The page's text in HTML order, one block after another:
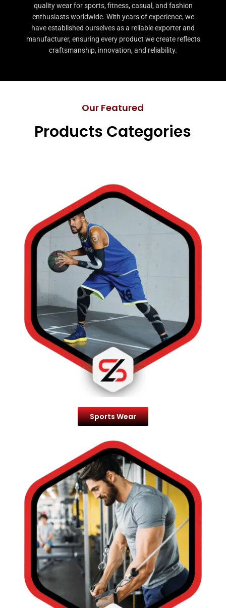
quality wear for sports, fitness, casual, and fashion
enthusiasts worldwide. With years of experience, we
have established ourselves as a reliable exporter and
manufacturer, ensuring every product we create reflects
craftsmanship, innovation, and reliability.
Our Featured
Products Categories
Sports Wear